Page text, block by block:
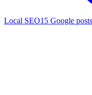
Local SEO15 Google